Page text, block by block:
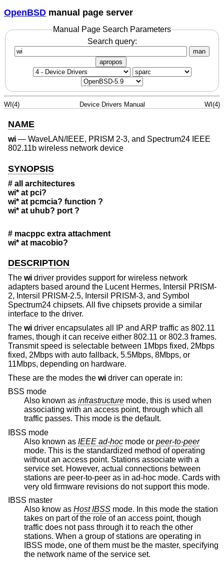
OpenBSD manual page server
Manual Page Search Parameters
Search query:
man
apropos
WI(4) Device Drivers Manual WI(4)
NAME
wi — WaveLAN/IEEE, PRISM 2-3, and Spectrum24 IEEE
802.11b wireless network device
SYNOPSIS
# all architectures
wi* at pci?
wi* at pcmcia? function ?
wi* at uhub? port ?
# macppc extra attachment
wi* at macobio?
DESCRIPTION
The wi driver provides support for wireless network
adapters based around the Lucent Hermes, Intersil PRISM-
2, Intersil PRISM-2.5, Intersil PRISM-3, and Symbol
Spectrum24 chipsets. All five chipsets provide a similar
interface to the driver.
The wi driver encapsulates all IP and ARP traffic as 802.11
frames, though it can receive either 802.11 or 802.3 frames.
Transmit speed is selectable between 1Mbps fixed, 2Mbps
fixed, 2Mbps with auto fallback, 5.5Mbps, 8Mbps, or
11Mbps, depending on hardware.
These are the modes the wi driver can operate in:
BSS mode
Also known as infrastructure
associating with an access point, through which all
traffic passes. This mode is the default.
IBSS mode
Also known as
IEEE ad-hoc mode or peer-to-peer
mode. This is the standardized method of operating
without an access point. Stations associate with a
service set. However, actual connections between
stations are peer-to-peer as in ad-hoc mode. Cards with
very old firmware revisions do not support this mode.
IBSS master
Also know as
Host IBSS mode. In this mode the station
takes on part of the role of an access point, though
traffic does not pass through it to reach the other
stations. When a group of stations are operating in
IBSS mode, one of them must be the master, specifying
the network name of the service set.